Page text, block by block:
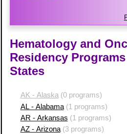
Hematology and
Residency
States
AK - Alaska(0 programs)
AL - Alabama(1 programs)
AR - Arkansas (1 programs)
AZ - Arizona(3 programs)